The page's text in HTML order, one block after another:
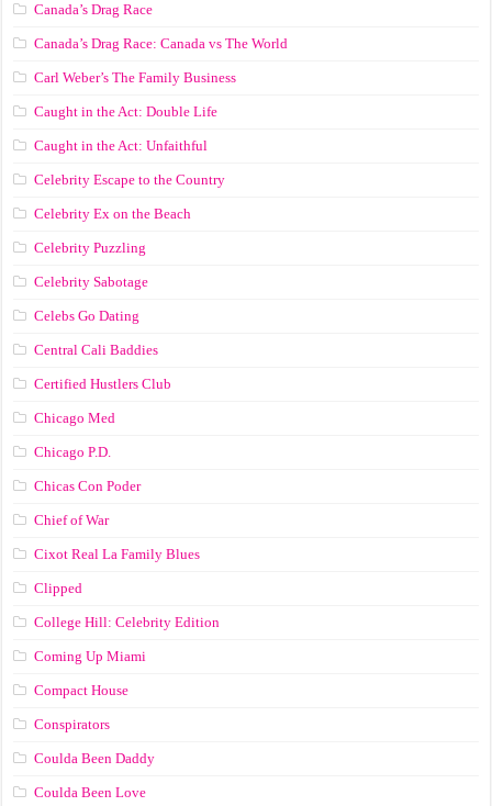
Canada’s Drag Race
Canada’s Drag Race: Canada vs The World
Carl Weber’s The Family Business
Caught in the Act: Double Life
Caught in the Act: Unfaithful
Celebrity Escape to the Country
Celebrity Ex on the Beach
Celebrity Puzzling
Celebrity Sabotage
Celebs Go Dating
Central Cali Baddies
Certified Hustlers Club
Chicago Med
Chicago P.D.
Chicas Con Poder
Chief of War
Cixot Real La Family Blues
Clipped
College Hill: Celebrity Edition
Coming Up Miami
Compact House
Conspirators
Coulda Been Daddy
Coulda Been Love